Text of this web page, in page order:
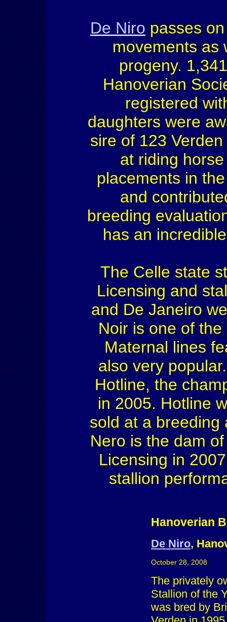
De Niro passes
movements as
progeny.
Hanoverian
registered
daughters were
sire of 123
at riding
placements in
and
breeding
has an
The Celle state
Licensing and
and De Janeiro
Noir is one of
Maternal lines
also very
Hotline, the
in 2005. Hotline
sold at a breeding
Nero is the dam
Licensing in
stallion
Hanoverian
De Niro,
October 28, 2008
The privately
Stallion of the
was bred by